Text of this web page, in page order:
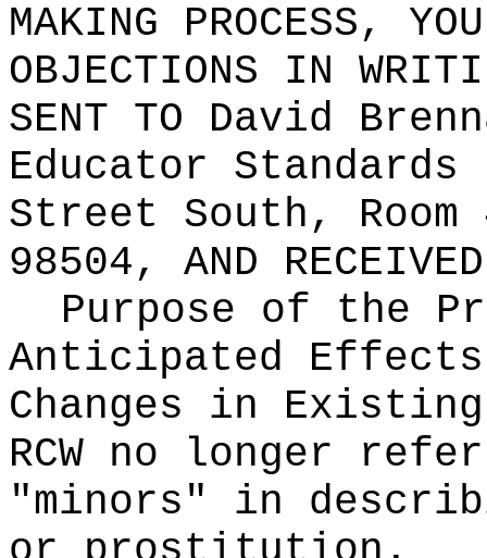
MAKING PROCESS,
OBJECTIONS IN
SENT TO David
Educator Standards
Street South, Room
98504, AND
Purpose of the
Anticipated
Changes in
RCW no longer
"minors" in